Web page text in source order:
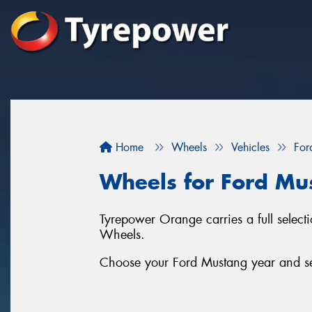
Home Wheels Vehicles
Wheels for Ford
Tyrepower Orange carries a full
Wheels.
Choose your Ford Mustang year and